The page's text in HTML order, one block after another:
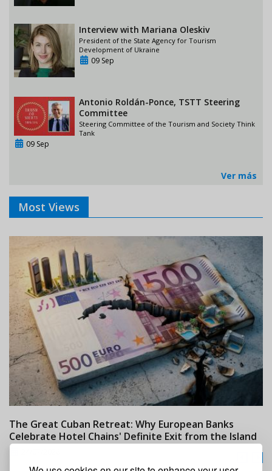
Interview with Mariana Oleskiv
President of the State Agency for Tourism
Development of Ukraine
09 Sep
Antonio Roldán-Ponce, TSTT Steering
Committee
Steering Committee of the Tourism and Society Think
Tank
09 Sep
Ver más
Most Views
The Great Cuban Retreat: Why European Banks
Celebrate Hotel Chains' Definite Exit from the Island